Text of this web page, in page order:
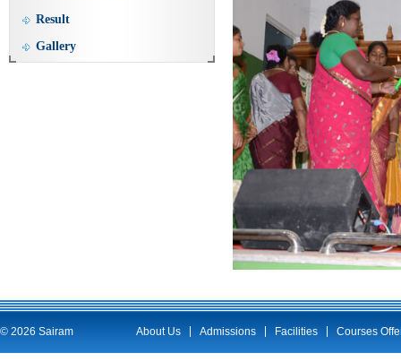
Result
Gallery
© 2026 Sairam About Us Admissions Facilities Courses